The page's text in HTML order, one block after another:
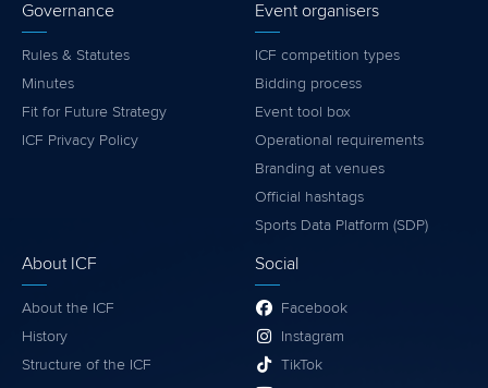
Governance
Rules & Statutes
Minutes
Fit for Future Strategy
ICF Privacy Policy
Event organisers
ICF competition types
Bidding process
Event tool box
Operational requirements
Branding at venues
Official hashtags
Sports Data Platform (SDP)
About ICF
About the ICF
History
Structure of the ICF
Social
Facebook
Instagram
TikTok